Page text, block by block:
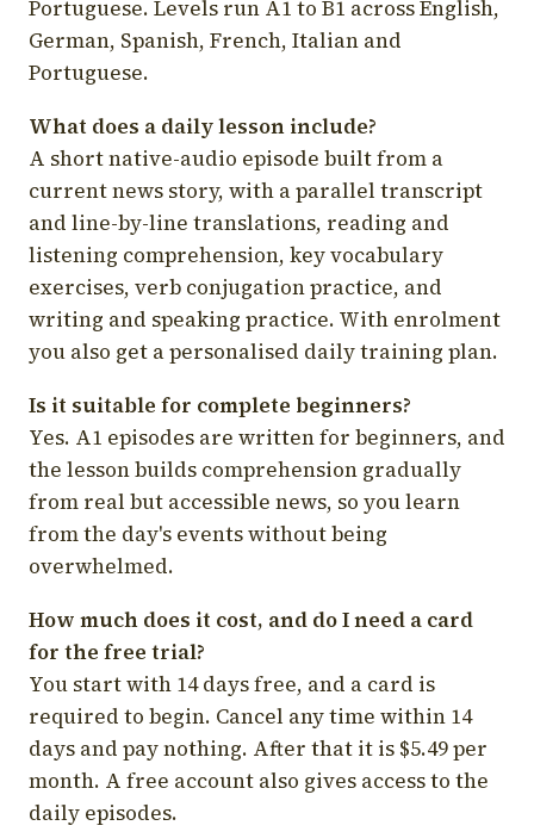
Portuguese. Levels run A1 to B1 across English,
German, Spanish, French, Italian and
Portuguese.
What does a daily lesson include?
A short native-audio episode built from a
current news story, with a parallel transcript
and line-by-line translations, reading and
listening comprehension, key vocabulary
exercises, verb conjugation practice, and
writing and speaking practice. With enrolment
you also get a personalised daily training plan.
Is it suitable for complete beginners?
Yes. A1 episodes are written for beginners, and
the lesson builds comprehension gradually
from real but accessible news, so you learn
from the day's events without being
overwhelmed.
How much does it cost, and do I need a card
for the free trial?
You start with 14 days free, and a card is
required to begin. Cancel any time within 14
days and pay nothing. After that it is $5.49 per
month. A free account also gives access to the
daily episodes.